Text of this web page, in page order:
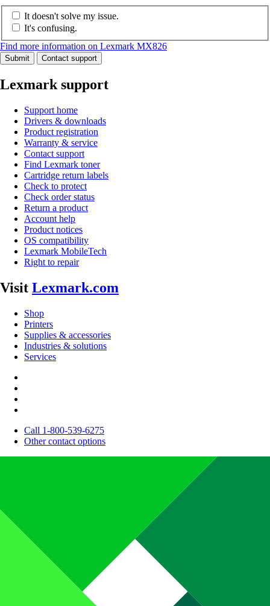
It doesn't solve my issue.
It's confusing.
Find more information on Lexmark MX826
Submit Contact support
Lexmark support
Support home
Drivers & downloads
Product registration
Warranty & service
Contact support
Find Lexmark toner
Cartridge return labels
Check to protect
Check order status
Return a product
Account help
Product notices
OS compatibility
Lexmark MobileTech
Right to repair
Visit Lexmark.com
Shop
Printers
Supplies & accessories
Industries & solutions
Services
Call 1-800-539-6275
Other contact options